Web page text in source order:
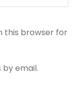
this browser for
email.